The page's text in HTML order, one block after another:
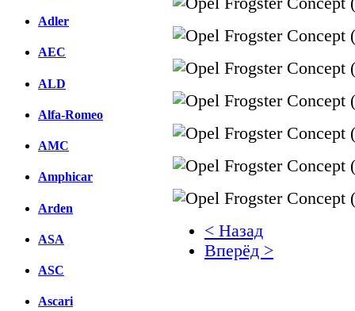
Adler
AEC
ALD
Alfa-Romeo
AMC
Amphicar
Arden
ASA
ASC
Ascari
< Назад
Вперёд >